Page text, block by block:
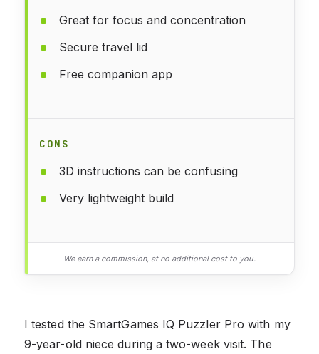
Great for focus and concentration
Secure travel lid
Free companion app
CONS
3D instructions can be confusing
Very lightweight build
We earn a commission, at no additional cost to you.
I tested the SmartGames IQ Puzzler Pro with my
9-year-old niece during a two-week visit. The